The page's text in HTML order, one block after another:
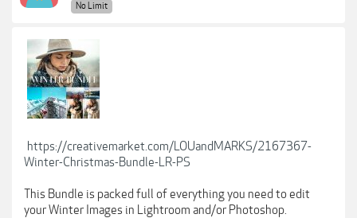
No Limit
https://creativemarket.com/LOUandMARKS/2167367-
Winter-Christmas-Bundle-LR-PS
This Bundle is packed full of everything you need to edit
your Winter Images in Lightroom and/or Photoshop.